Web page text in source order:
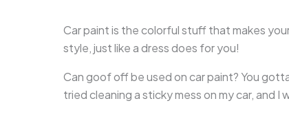
Car paint is the colorful stuff that makes
style, just like a dress does for you!
Can goof off be used on car paint? You
tried cleaning a sticky mess on my car, and